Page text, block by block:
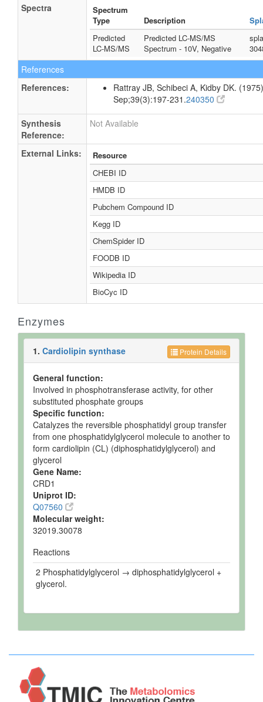
Spectra
Spectrum
Type
Description
Predicted
LC-MS/MS
Predicted LC-MS/MS
Spectrum - 10V, Negative
References
References:
Rattray JB, Schibeci A, Kidby DK.
Sep;39(3):197-231.240350
Synthesis
Reference:
Not Available
External Links:
Resource
CHEBI ID
HMDB ID
Pubchem Compound ID
Kegg ID
ChemSpider ID
FOODB ID
Wikipedia ID
BioCyc ID
Enzymes
Protein Details
1. Cardiolipin synthase
General function:
Involved in phosphotransferase activity, for other
substituted phosphate groups
Specific function:
Catalyzes the reversible phosphatidyl group transfer
from one phosphatidylglycerol molecule to another to
form cardiolipin (CL) (diphosphatidylglycerol) and
glycerol
Gene Name:
CRD1
Uniprot ID:
Q07560
Molecular weight:
32019.30078
Reactions
2 Phosphatidylglycerol → diphosphatidylglycerol +
glycerol.